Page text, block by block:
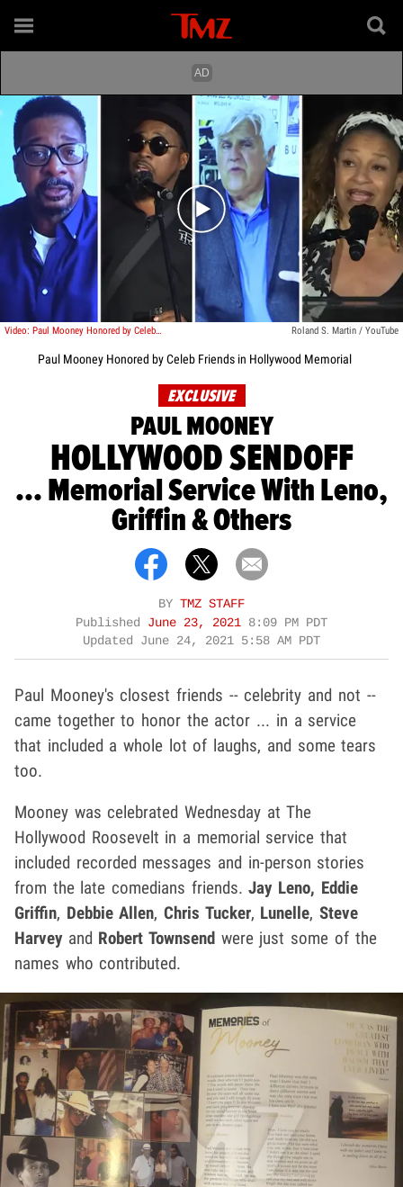
Play video content
Video: Paul Mooney Honored by Celeb Friends in Hollywood Memorial Roland S. Martin / YouTube
Paul Mooney Honored by Celeb Friends in Hollywood Memorial
EXCLUSIVE
PAUL MOONEY
HOLLYWOOD SENDOFF
... Memorial Service With Leno,
Griffin & Others
BY TMZ STAFF
Published June 23, 2021 8:09 PM PDT
Updated June 24, 2021 5:58 AM PDT
Paul Mooney's closest friends -- celebrity and not --
came together to honor the actor ... in a service
that included a whole lot of laughs, and some tears
too.
Mooney was celebrated Wednesday at The
Hollywood Roosevelt in a memorial service that
included recorded messages and in-person stories
from the late comedians friends.Jay Leno, Eddie
Griffin, Debbie Allen, Chris Tucker, Lunelle, Steve
Harveyand Robert Townsend were just some of the
names who contributed.